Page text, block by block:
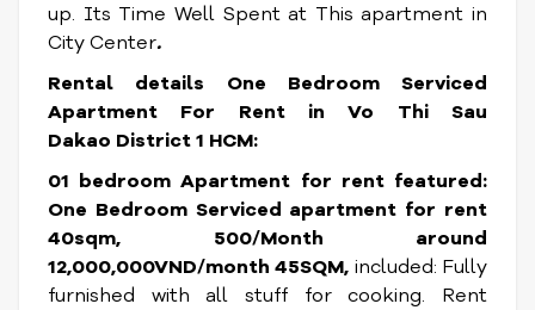
up. Its Time Well Spent at This apartment in
City Center.
Rental details One Bedroom Serviced
Apartment For Rent in Vo Thi Sau
Dakao District 1 HCM:
01 bedroom Apartment for rent featured:
One Bedroom Serviced apartment for rent
40sqm, 500/Month around
12,000,000VND/month 45SQM, included: Fully
furnished with all stuff for cooking. Rent